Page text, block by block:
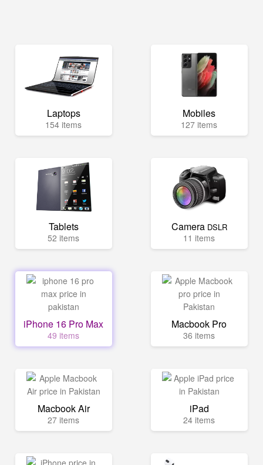
Laptops
154 items
Mobiles
127 items
Tablets
52 items
Camera DSLR
11 items
iPhone 16 Pro Max
49 items
Macbook Pro
36 items
Macbook Air
27 items
iPad
24 items